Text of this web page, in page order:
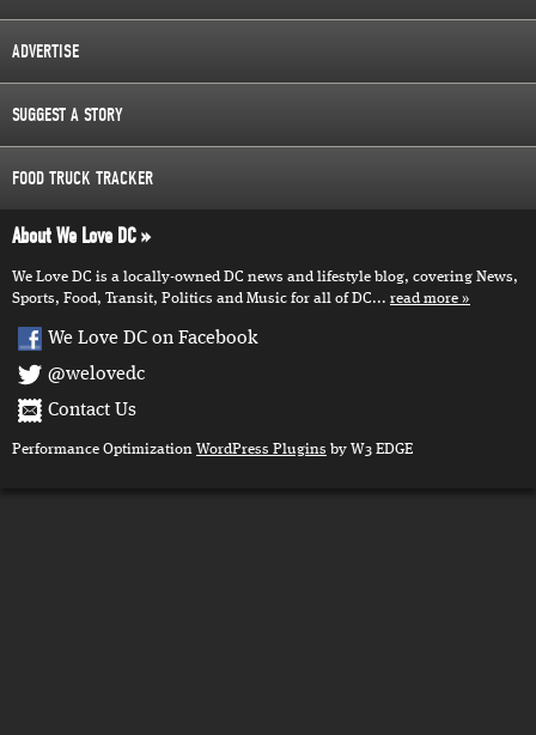
ADVERTISE
SUGGEST A STORY
FOOD TRUCK TRACKER
About We Love DC
We Love DC is a locally-owned DC news and lifestyle blog, covering News,
Sports, Food, Transit, Politics and Music for all of DC... read more
We Love DC on Facebook
@welovedc
Contact Us
Performance Optimization WordPress Plugins by W3 EDGE